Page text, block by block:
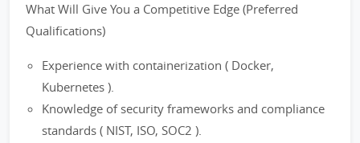
What Will Give You a Competitive Edge (Preferred
Qualifications)
Experience with containerization ( Docker,
Kubernetes ).
Knowledge of security frameworks and compliance
standards ( NIST, ISO, SOC2 ).